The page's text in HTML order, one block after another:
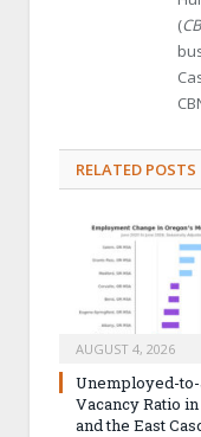
(
RELATED POSTS
AUGUST 4, 2026
Unemployed-
Vacancy Ratio
and the East